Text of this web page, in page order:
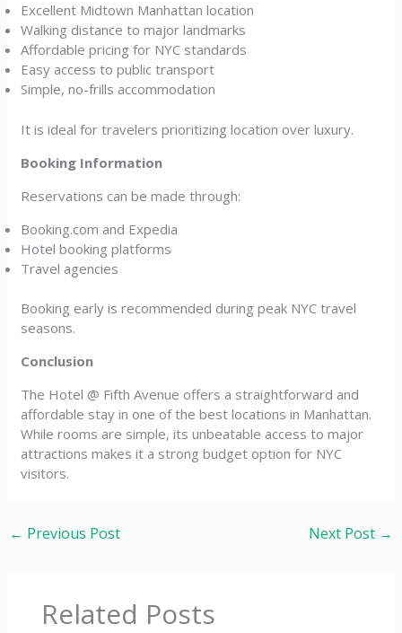
Excellent Midtown Manhattan location
Walking distance to major landmarks
Affordable pricing for NYC standards
Easy access to public transport
Simple, no-frills accommodation
It is ideal for travelers prioritizing location over luxury.
Booking Information
Reservations can be made through:
Booking.com and Expedia
Hotel booking platforms
Travel agencies
Booking early is recommended during peak NYC travel
seasons.
Conclusion
The Hotel @ Fifth Avenue offers a straightforward and
affordable stay in one of the best locations in Manhattan.
While rooms are simple, its unbeatable access to major
attractions makes it a strong budget option for NYC
visitors.
← Previous Post Next Post →
Related Posts